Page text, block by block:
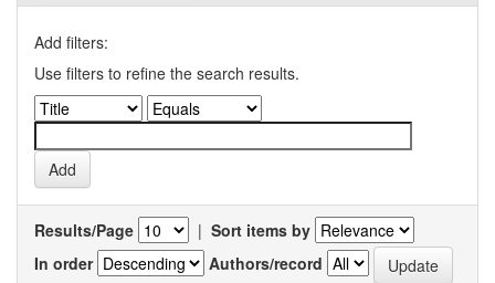
Add filters:
Use filters to refine the search results.
Results/Page | Sort items by
In order
Authors/record